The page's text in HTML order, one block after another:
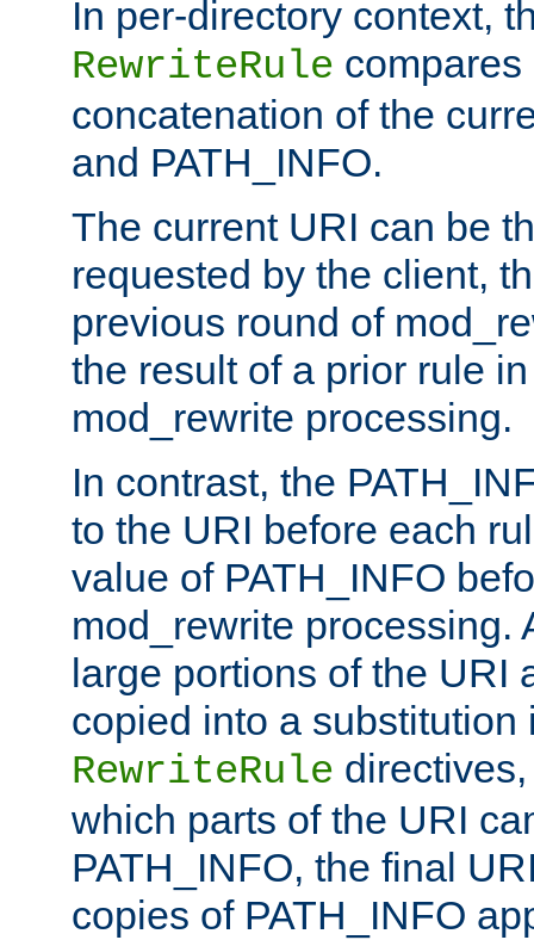
In per-directory context,
RewriteRule
concatenation of the
and PATH_INFO.
The current URI can be
requested by the client,
previous round of
the result of a prior rule
mod_rewrite processing.
In contrast, the
to the URI before each
value of PATH_INFO
mod_rewrite processing.
large portions of the URI
copied into a substitution
RewriteRule
which parts of the URI
PATH_INFO, the final
copies of PATH_INFO